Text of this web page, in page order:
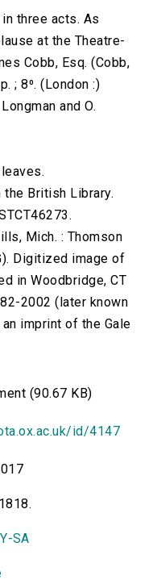
in three acts. As
at the Theatre-
Cobb, Esq. (Cobb,
; 8⁰. (London :)
and O.
British Library.
Mich. : Thomson
Digitized image of
in Woodbridge, CT
2002 (later known
imprint of the Gale
(90.67 KB)
id/4147
SA